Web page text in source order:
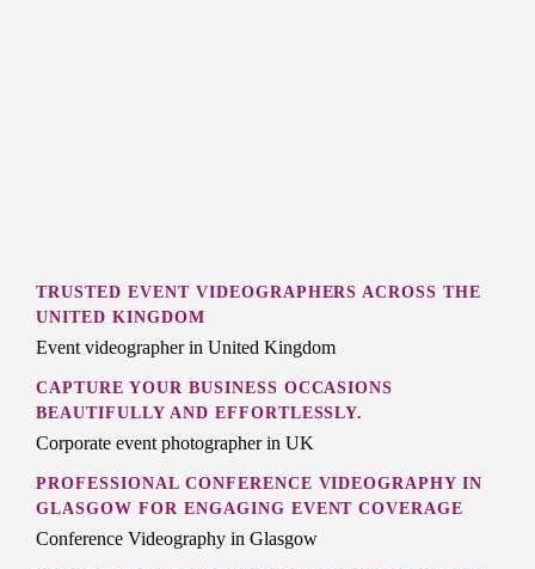
TRUSTED EVENT VIDEOGRAPHERS ACROSS THE
UNITED KINGDOM
Event videographer in United Kingdom
CAPTURE YOUR BUSINESS OCCASIONS
BEAUTIFULLY AND EFFORTLESSLY.
Corporate event photographer in UK
PROFESSIONAL CONFERENCE VIDEOGRAPHY IN
GLASGOW FOR ENGAGING EVENT COVERAGE
Conference Videography in Glasgow